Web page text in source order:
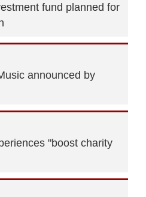
fund planned for
announced by
"boost charity